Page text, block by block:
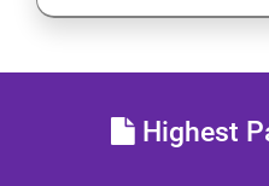
Manage SELinux security
Network-attached
Highest